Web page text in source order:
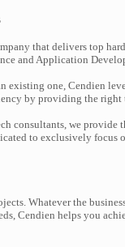
that delivers top
and Application
existing one, Cendien
by providing the
consultants, we provide
to exclusively focus
Whatever the
Cendien helps you